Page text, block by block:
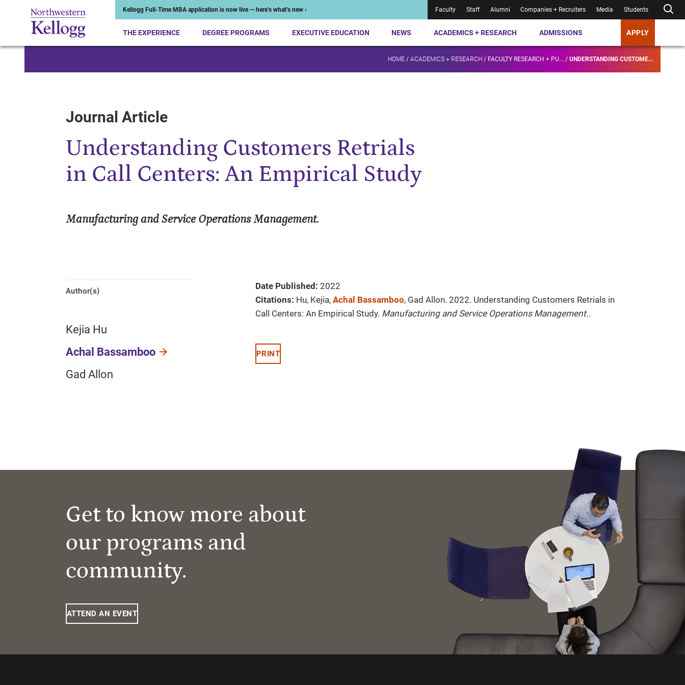
Kellogg Full-Time MBA application is now live — here’s what’s new › Faculty Staff Alumni Companies + Recruiters Media Students
THE EXPERIENCE DEGREE PROGRAMS EXECUTIVE EDUCATION NEWS ACADEMICS + RESEARCH ADMISSIONS APPLY
HOME / ACADEMICS + RESEARCH / FACULTY RESEARCH + PU... / UNDERSTANDING CUSTOME...
Journal Article
Understanding Customers Retrials
in Call Centers: An Empirical Study
Manufacturing and Service Operations Management.
Author(s)
Kejia Hu
Achal Bassamboo
Gad Allon
Date Published: 2022
Citations: Hu, Kejia, Achal Bassamboo, Gad Allon. 2022. Understanding Customers Retrials in
Call Centers: An Empirical Study. Manufacturing and Service Operations Management..
PRINT
Get to know more about
our programs and
community.
ATTEND AN EVENT